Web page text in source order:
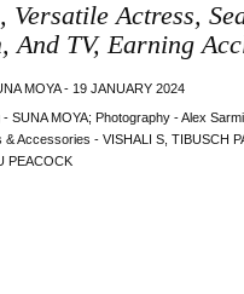
Versatile Actress,
And TV, Earning
MOYA - 19 JANUARY 2024
SUNA MOYA; Photography - Alex
Accessories - VISHALI S, TIBUSCH
PEACOCK